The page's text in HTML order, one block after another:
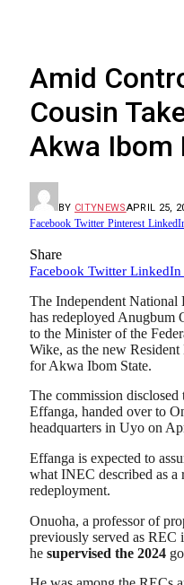
Amid
Cousin
Akwa Ibom
BY CITYNEWSAPRIL 25,
Facebook Twitter Pinterest
Share
Facebook Twitter LinkedIn
The Independent
has redeployed Anugbum
to the Minister of the
Wike, as the new
for Akwa Ibom State.
The commission
Effanga, handed over to
headquarters in Uyo on
Effanga is expected to
what INEC described as a
redeployment.
Onuoha, a professor of
previously served as REC
he supervised the 2024